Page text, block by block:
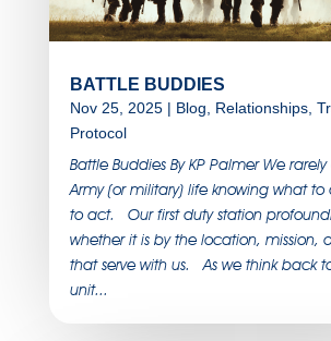
BATTLE BUDDIES
Nov 25, 2025| Blog Relationships,
Protocol
Battle Buddies By KP Palmer We
Army (or military) life knowing what
to act. Our first duty station
whether it is by the location, mission,
that serve with us. As we think back
unit...